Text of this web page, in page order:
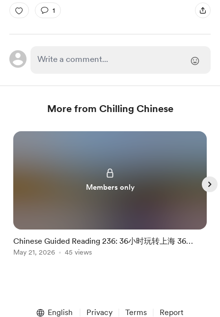
1
More from Chilling Chinese
Members only
Chinese Guided Reading 236: 36小时玩转上海 36
Hours In Shanghai
May 21, 2026 45 views
English Privacy Terms Report